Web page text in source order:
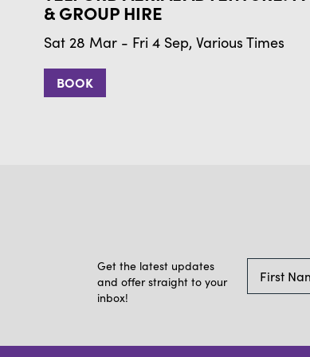
& GROUP HIRE
Sat 28 Mar - Fri 4 Sep, Various Times
BOOK
Get the latest updates
and offer straight to your
inbox!